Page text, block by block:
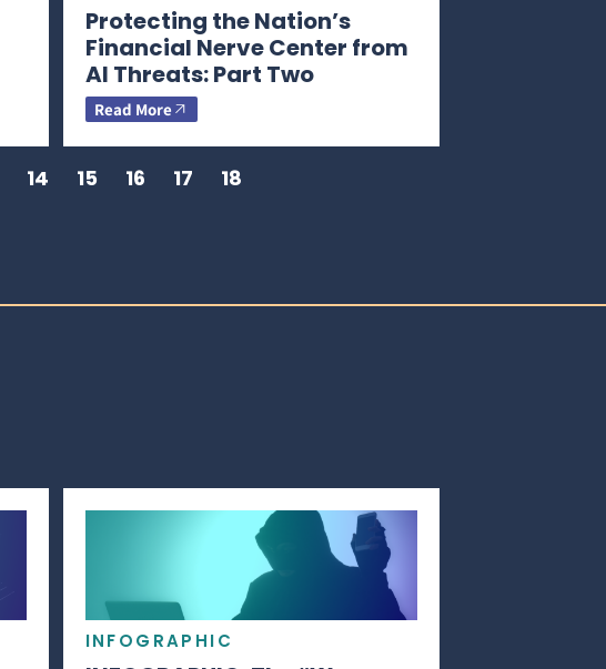
Protecting the Nation’s
Financial Nerve Center from
AI Threats: Part Two
Read More
14 15 16 17 18
INFOGRAPHIC